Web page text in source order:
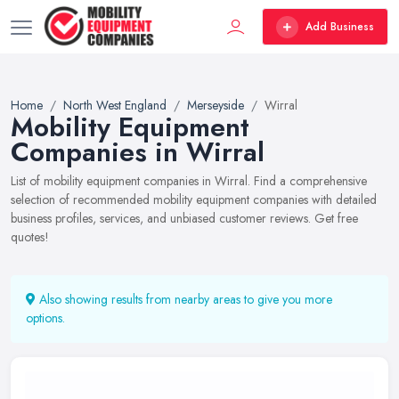
Add Business
Home North West England Merseyside Wirral
Mobility Equipment
Companies in Wirral
List of mobility equipment companies in Wirral. Find a comprehensive
selection of recommended mobility equipment companies with detailed
business profiles, services, and unbiased customer reviews. Get free
quotes!
Also showing results from nearby areas to give you more
options.